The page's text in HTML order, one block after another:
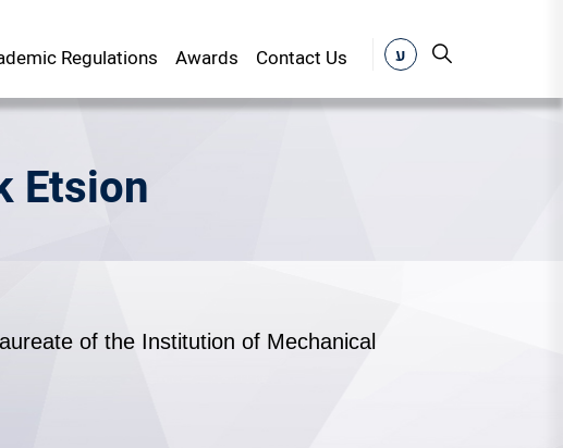
Regulations Awards Contact Us ע
Etsion
of the Institution of Mechanical